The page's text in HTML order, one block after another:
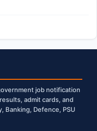
job notification
admit cards, and
Banking, Defence, PSU